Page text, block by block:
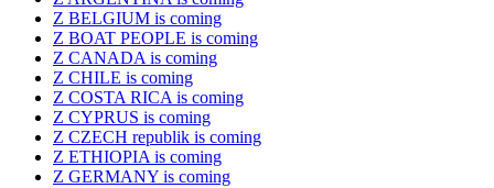
Z BELGIUM is coming
Z BOAT PEOPLE is coming
Z CANADA is coming
Z CHILE is coming
Z COSTA RICA is coming
Z CYPRUS is coming
Z CZECH republik is coming
Z ETHIOPIA is coming
Z GERMANY is coming